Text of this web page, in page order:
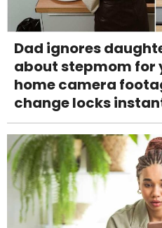
Dad ignores
about stepmom for
home camera
change locks